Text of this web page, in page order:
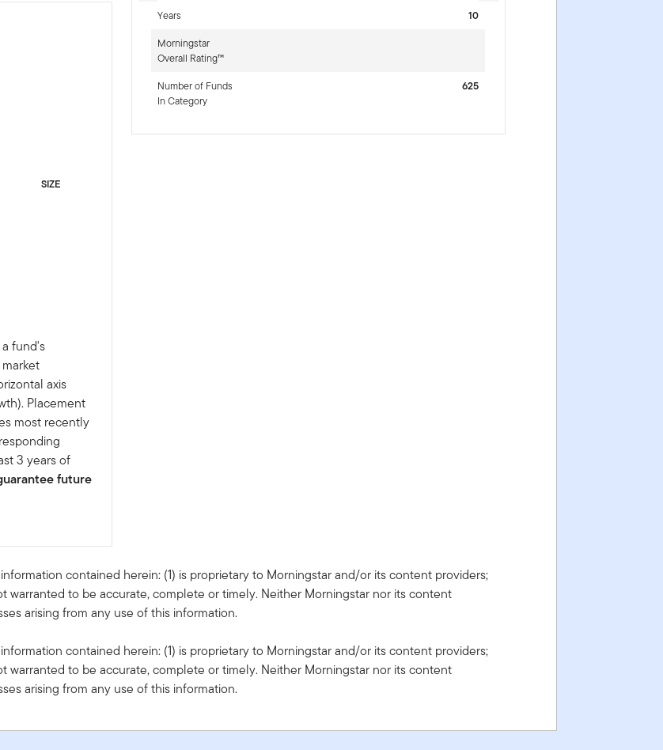
SIZE
fund's
axis
Placement
most recently
3 years of
future
Years
10
Morningstar
Overall Rating™
Number of Funds
In Category
625
contained herein: (1) is proprietary to Morningstar and/or its content providers;
warranted to be accurate, complete or timely. Neither Morningstar nor its content
arising from any use of this information.
contained herein: (1) is proprietary to Morningstar and/or its content providers;
warranted to be accurate, complete or timely. Neither Morningstar nor its content
arising from any use of this information.